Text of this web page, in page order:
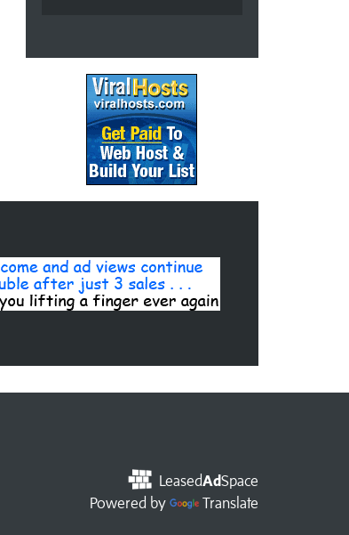
LeasedAdSpace
Powered by
Translate